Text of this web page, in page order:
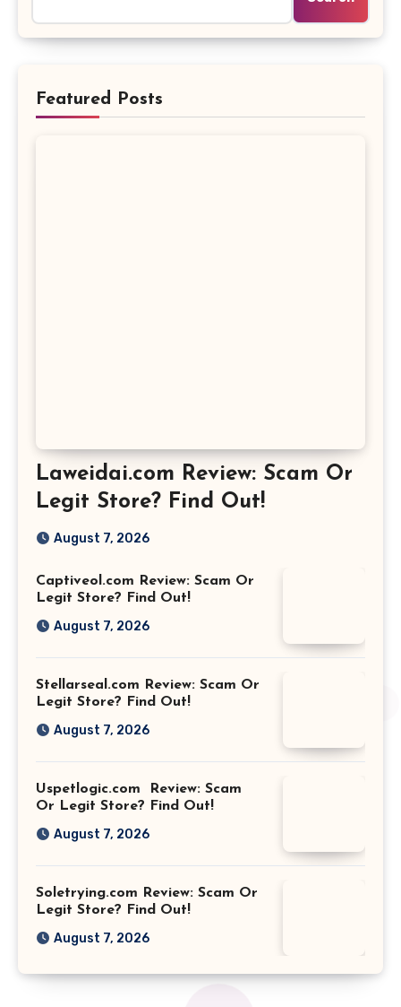
Featured Posts
Laweidai.com Review: Scam Or
Legit Store? Find Out!
August 7, 2026
Captiveol.com Review: Scam Or
Legit Store? Find Out!
August 7, 2026
Stellarseal.com Review: Scam Or
Legit Store? Find Out!
August 7, 2026
Uspetlogic.com Review: Scam
Or Legit Store? Find Out!
August 7, 2026
Soletrying.com Review: Scam Or
Legit Store? Find Out!
August 7, 2026